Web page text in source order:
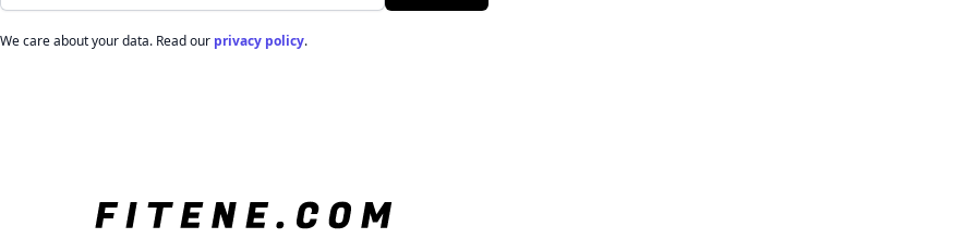
We care about your data. Read our privacy policy.